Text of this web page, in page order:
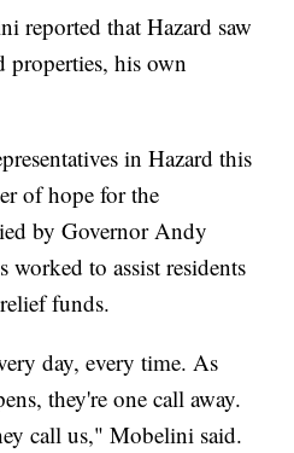
reported that Hazard saw
properties, his own
in Hazard this
of hope for the
by Governor Andy
to assist residents
funds.
day, every time. As
they're one call away.
call us," Mobelini said.